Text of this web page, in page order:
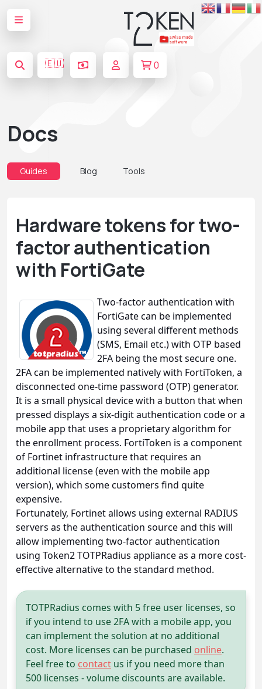
🇪🇺 0
Docs
Guides Blog Tools
Hardware tokens for two-
factor authentication
with FortiGate
Two-factor authentication with
FortiGate can be implemented
using several different methods
(SMS, Email etc.) with OTP based
2FA being the most secure one.
2FA can be implemented natively with FortiToken, a
disconnected one-time password (OTP) generator.
It is a small physical device with a button that when
pressed displays a six-digit authentication code or a
mobile app that uses a proprietary algorithm for
the enrollment process. FortiToken is a component
of Fortinet infrastructure that requires an
additional license (even with the mobile app
version), which some customers find quite
expensive.
Fortunately, Fortinet allows using external RADIUS
servers as the authentication source and this will
allow implementing two-factor authentication
using Token2 TOTPRadius appliance as a more cost-
effective alternative to the standard method.
TOTPRadius comes with 5 free user licenses, so
if you intend to use 2FA with a mobile app, you
can implement the solution at no additional
cost. More licenses can be purchased online.
Feel free to contact us if you need more than
500 licenses - volume discounts are available.